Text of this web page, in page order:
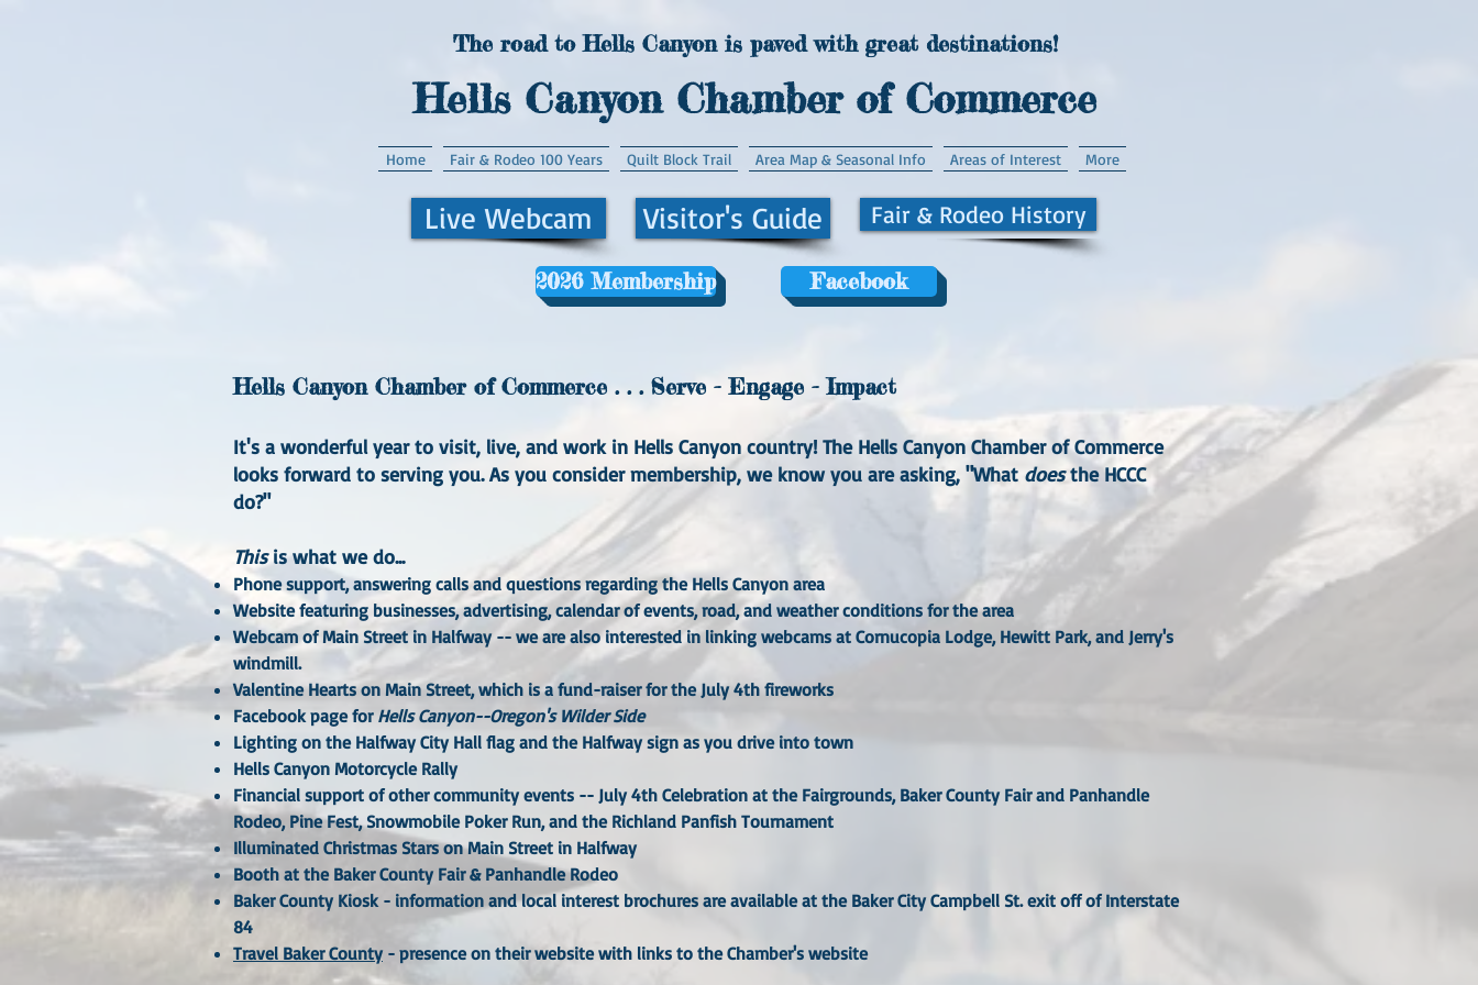
The road to Hells Canyon is paved with great destinations!
Hells Canyon Chamber of Commerce
Home Fair & Rodeo 100 Years Quilt Block Trail Area Map & Seasonal Info Areas of Interest More
Live Webcam Visitor's Guide Fair & Rodeo History
2026 Membership Facebook
Hells Canyon Chamber of Commerce . . . Serve - Engage - Impact
It's a wonderful year to visit, live, and work in Hells Canyon country! The Hells Canyon Chamber of Commerce
looks forward to serving you. As you consider membership, we know you are asking, "What doesthe HCCC
do?"
Thisis what we do...
Phone support, answering calls and questions regarding the Hells Canyon area
Websitefeaturing businesses, advertising, calendar of events, road, and weather conditions for the area
Webcamof Main Street in Halfway -- we are also interested in linking webcams at Cornucopia Lodge, Hewitt Park, and Jerry's
windmill.
Valentine Heartson Main Street, which is a fund-raiser for the July 4th fireworks
Facebook pagefor Hells Canyon--Oregon's Wilder Side
Lighting on the Halfway City Hall flag and the Halfway sign as you drive into town
Hells Canyon Motorcycle Rally
Financial support of other community events -- July 4th Celebration at the Fairgrounds, Baker County Fair and Panhandle
Rodeo, Pine Fest, Snowmobile Poker Run, and the Richland Panfish Tournament
Illuminated Christmas Starson Main Street in Halfway
Booth at the Baker County Fair & Panhandle Rodeo
Baker County Kiosk- information and local interest brochures are available at the Baker City Campbell St. exit off of Interstate
84
Travel Baker County - presence on their website with links to the Chamber's website